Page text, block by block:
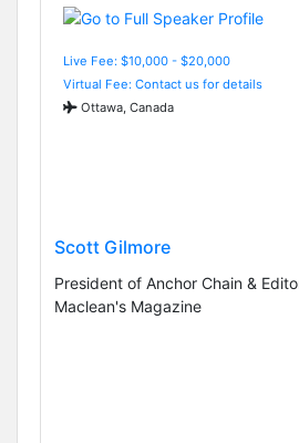
Live Fee: $10,000 - $20,000
Virtual Fee: Contact us for details
Ottawa, Canada
Scott Gilmore
President of Anchor Chain &
Maclean's Magazine